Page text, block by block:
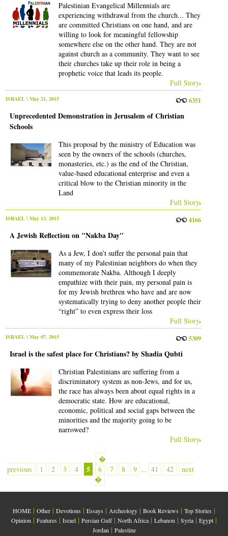
Palestinian Evangelical Millennials are
experiencing withdrawal from the church... They
are committed Christians on one hand, and are
willing to look for meaningful fellowship
somewhere else on the other hand. They are not
against church as a community. They want to see
their churches take up their role in being a
prophetic voice that leads its people.
Full Story
ISRAEL\ May 21, 2015 6351
Unprecedented Demonstration in Jerusalem of Christian
Schools
This proposal by the ministry of Education was
seen by the owners of the schools (churches,
monasteries, etc.) as the end of the Christian,
value-based educational enterprise and even a
critical blow to the Christian minority in the
Land
Full Story
ISRAEL\ May 13, 2015 4166
A Jewish Reflection on "Nakba Day"
As a Jew, I don’t suffer the personal pain that
many of my Palestinian neighbors do when they
commemorate Nakba. Although I deeply
empathize with their pain, my personal pain is
for my Jewish brethren who have and are now
systematically trying to deny another people their
“right” to even express their loss
Full Story
ISRAEL\ May 07, 2015 5309
Israel is the safest place for Christians? by Shadia Qubti
Christian Palestinians are suffering from a
discriminatory system as non-Jews, and for us,
the race has always been about equal rights in a
democratic state. How are educational,
economic, political and social gaps between the
minorities and the majority going to be
narrowed?
Full Story
�
previous
1 2 3 4 5 6 7 8 9 ... 41 42
next
�
HOME | Other | Devotions | Essays | Archeology | Book Reviews | Top Stories |
Opinion | Features | Israel | Persian Gulf| North Africa | Lebanon | Syria | Egypt |
Jordan| Palestine